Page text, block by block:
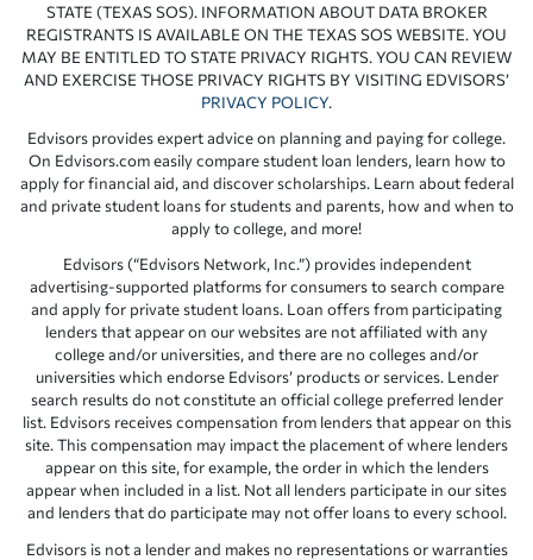
STATE (TEXAS SOS). INFORMATION ABOUT DATA BROKER
REGISTRANTS IS AVAILABLE ON THE TEXAS SOS WEBSITE. YOU
MAY BE ENTITLED TO STATE PRIVACY RIGHTS. YOU CAN REVIEW
AND EXERCISE THOSE PRIVACY RIGHTS BY VISITING EDVISORS’
PRIVACY POLICY.
Edvisors provides expert advice on planning and paying for college.
On Edvisors.com easily compare student loan lenders, learn how to
apply for financial aid, and discover scholarships. Learn about federal
and private student loans for students and parents, how and when to
apply to college, and more!
Edvisors (“Edvisors Network, Inc.”) provides independent
advertising-supported platforms for consumers to search compare
and apply for private student loans. Loan offers from participating
lenders that appear on our websites are not affiliated with any
college and/or universities, and there are no colleges and/or
universities which endorse Edvisors’ products or services. Lender
search results do not constitute an official college preferred lender
list. Edvisors receives compensation from lenders that appear on this
site. This compensation may impact the placement of where lenders
appear on this site, for example, the order in which the lenders
appear when included in a list. Not all lenders participate in our sites
and lenders that do participate may not offer loans to every school.
Edvisors is not a lender and makes no representations or warranties